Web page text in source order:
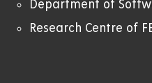
Department of
Research Centre of